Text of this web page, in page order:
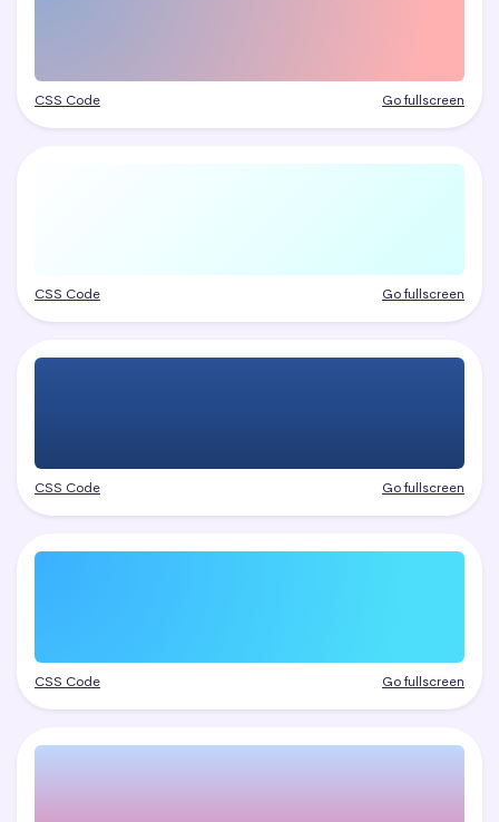
CSS Code Go fullscreen
CSS Code Go fullscreen
CSS Code Go fullscreen
CSS Code Go fullscreen